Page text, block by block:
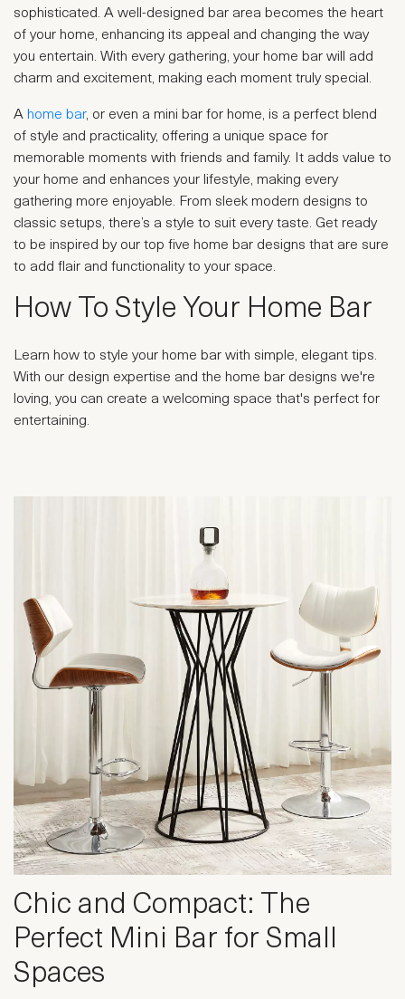
sophisticated. A well-designed bar area becomes the heart
of your home, enhancing its appeal and changing the way
you entertain. With every gathering, your home bar will add
charm and excitement, making each moment truly special.
A home bar, or even a mini bar for home, is a perfect blend
of style and practicality, offering a unique space for
memorable moments with friends and family. It adds value to
your home and enhances your lifestyle, making every
gathering more enjoyable. From sleek modern designs to
classic setups, there’s a style to suit every taste. Get ready
to be inspired by our top five home bar designs that are sure
to add flair and functionality to your space.
How To Style Your Home Bar
Learn how to style your home bar with simple, elegant tips.
With our design expertise and the home bar designs we're
loving, you can create a welcoming space that's perfect for
entertaining.
Chic and Compact: The
Perfect Mini Bar for Small
Spaces